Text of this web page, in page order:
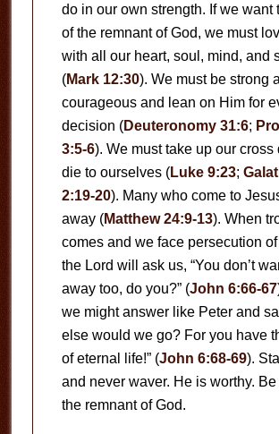
do in our own strength. If we want
of the remnant of God, we must
with all our heart, soul, mind, and
(Mark 12:30). We must be strong
courageous and lean on Him for
decision (Deuteronomy 31:6;
3:5-6). We must take up our cross
die to ourselves (Luke 9:23;
2:19-20). Many who come to
away (Matthew 24:9-13). When
comes and we face persecution
the Lord will ask us, “You don’t
away too, do you?” (John 6:66-67
we might answer like Peter and
else would we go? For you have
of eternal life!” (John 6:68-69).
and never waver. He is worthy. Be
the remnant of God.